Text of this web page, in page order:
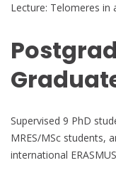
Lecture: Telomeres in
Supervised 9 PhD
MRES/MSc students,
international